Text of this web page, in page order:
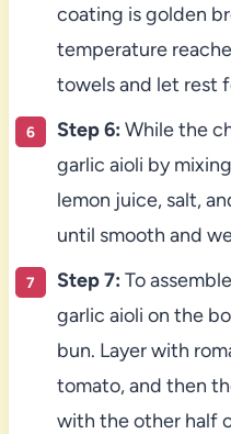
coating is golden
temperature
towels and let rest
Step 6: While the
garlic aioli by
lemon juice, salt,
until smooth and
Step 7: To
garlic aioli on the
bun. Layer with
tomato, and then
with the other half